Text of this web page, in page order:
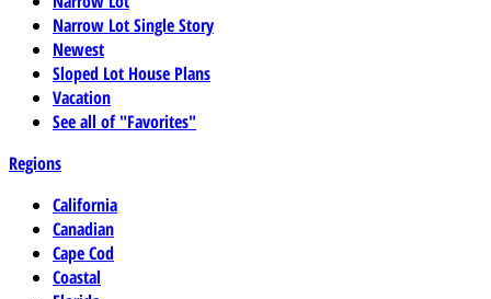
Narrow Lot Single Story
Newest
Sloped Lot House Plans
Vacation
See all of "Favorites"
Regions
California
Canadian
Cape Cod
Coastal